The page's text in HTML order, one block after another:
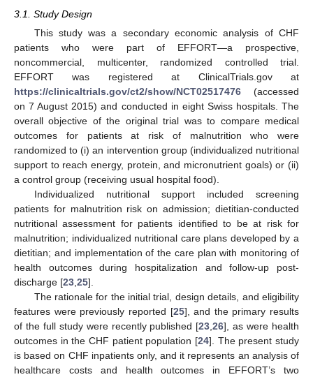
3.1. Study Design
This study was a secondary economic analysis of CHF
patients who were part of EFFORT—a prospective,
noncommercial, multicenter, randomized controlled trial.
EFFORT was registered at ClinicalTrials.gov at
https://clinicaltrials.gov/ct2/show/NCT02517476 (accessed
on 7 August 2015) and conducted in eight Swiss hospitals. The
overall objective of the original trial was to compare medical
outcomes for patients at risk of malnutrition who were
randomized to (i) an intervention group (individualized nutritional
support to reach energy, protein, and micronutrient goals) or (ii)
a control group (receiving usual hospital food).
Individualized nutritional support included screening
patients for malnutrition risk on admission; dietitian-conducted
nutritional assessment for patients identified to be at risk for
malnutrition; individualized nutritional care plans developed by a
dietitian; and implementation of the care plan with monitoring of
health outcomes during hospitalization and follow-up post-
discharge [23 25].
The rationale for the initial trial, design details, and eligibility
features were previously reported [25], and the primary results
of the full study were recently published [23 ,26], as were health
outcomes in the CHF patient population [24]. The present study
is based on CHF inpatients only, and it represents an analysis of
healthcare costs and health outcomes in EFFORT’s two